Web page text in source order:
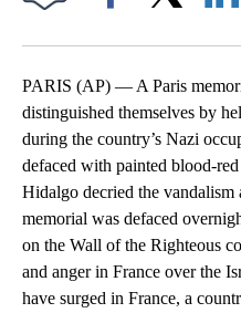
PARIS (AP) — A Paris
distinguished themselves by
during the country’s Nazi
defaced with painted blood-
Hidalgo decried the vandalism
memorial was defaced
on the Wall of the Righteous
and anger in France over the
have surged in France, a